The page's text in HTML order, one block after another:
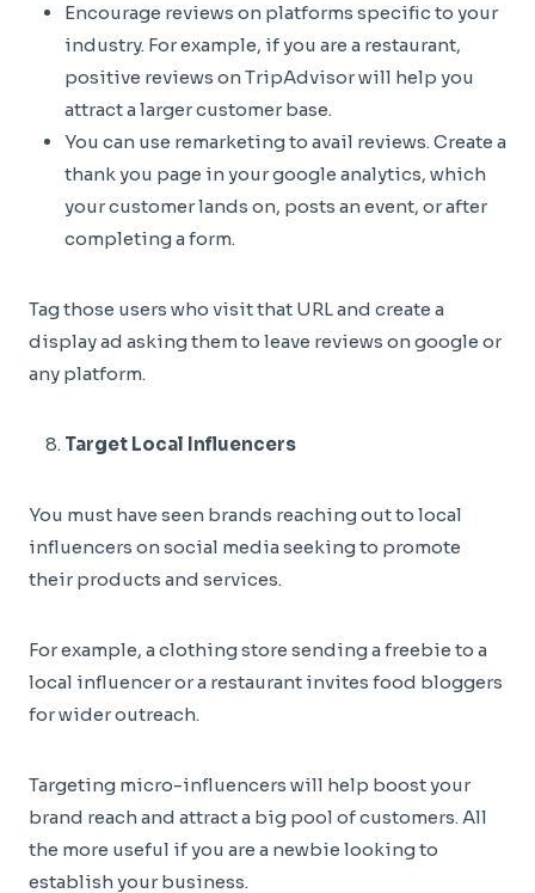
Encourage reviews on platforms specific to your
industry. For example, if you are a restaurant,
positive reviews on TripAdvisor will help you
attract a larger customer base.
You can use remarketing to avail reviews. Create a
thank you page in your google analytics, which
your customer lands on, posts an event, or after
completing a form.
Tag those users who visit that URL and create a
display ad asking them to leave reviews on google or
any platform.
Target Local Influencers
You must have seen brands reaching out to local
influencers on social media seeking to promote
their products and services.
For example, a clothing store sending a freebie to a
local influencer or a restaurant invites food bloggers
for wider outreach.
Targeting micro-influencers will help boost your
brand reach and attract a big pool of customers. All
the more useful if you are a newbie looking to
establish your business.